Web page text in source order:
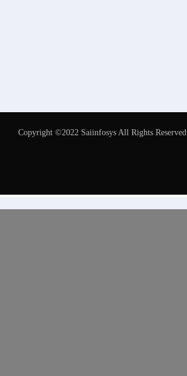
Copyright ©2022 Saiinfosys All Rights Reserved